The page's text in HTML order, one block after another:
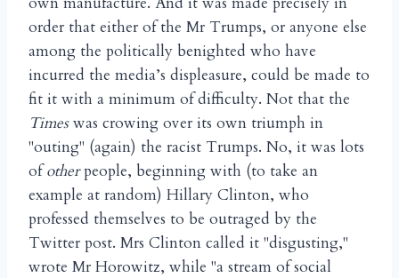
order that either of the Mr Trumps, or anyone else
among the politically benighted who have
incurred the media’s displeasure, could be made to
fit it with a minimum of difficulty. Not that the
Timeswas crowing over its own triumph in
"outing" (again) the racist Trumps. No, it was lots
ofotherpeople, beginning with (to take an
example at random) Hillary Clinton, who
professed themselves to be outraged by the
Twitter post. Mrs Clinton called it "disgusting,"
wrote Mr Horowitz, while "a stream of social